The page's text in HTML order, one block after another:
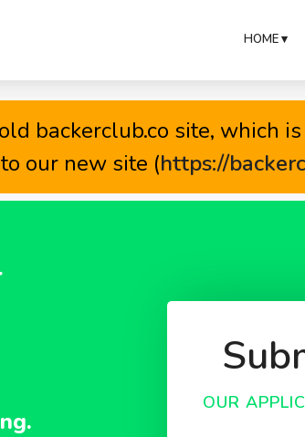
HOME ▾
backerclub.co site, which
our new site (https://
OUR